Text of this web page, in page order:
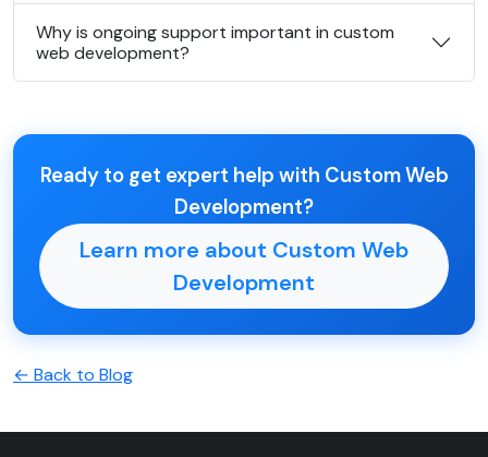
Why is ongoing support important in custom
web development?
Ready to get expert help with Custom Web
Development?
Learn more about Custom Web
Development
← Back to Blog